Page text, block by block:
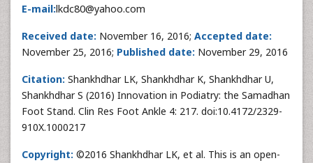
E-mail:lkdc80@yahoo.com
Received date: November 16, 2016; Accepted date:
November 25, 2016; Published date: November 29, 2016
Citation: Shankhdhar LK, Shankhdhar K, Shankhdhar U,
Shankhdhar S (2016) Innovation in Podiatry: the Samadhan
Foot Stand. Clin Res Foot Ankle 4: 217. doi:10.4172/2329-
910X.1000217
Copyright: ©2016 Shankhdhar LK, et al. This is an open-